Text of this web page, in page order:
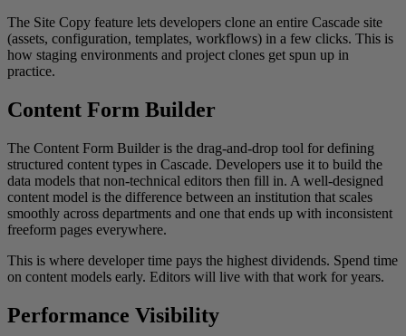
The Site Copy feature lets developers clone an entire Cascade site
(assets, configuration, templates, workflows) in a few clicks. This is
how staging environments and project clones get spun up in
practice.
Content Form Builder
The Content Form Builder is the drag-and-drop tool for defining
structured content types in Cascade. Developers use it to build the
data models that non-technical editors then fill in. A well-designed
content model is the difference between an institution that scales
smoothly across departments and one that ends up with inconsistent
freeform pages everywhere.
This is where developer time pays the highest dividends. Spend time
on content models early. Editors will live with that work for years.
Performance Visibility